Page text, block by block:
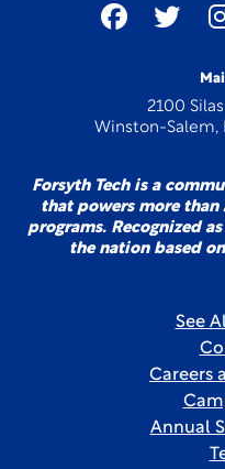
2100
Winston-Salem,
Forsyth Tech is a
that powers more than
programs. Recognized
the nation based
See
Careers
Annual